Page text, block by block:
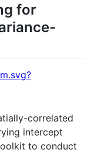
for
correlated
intercept
to conduct